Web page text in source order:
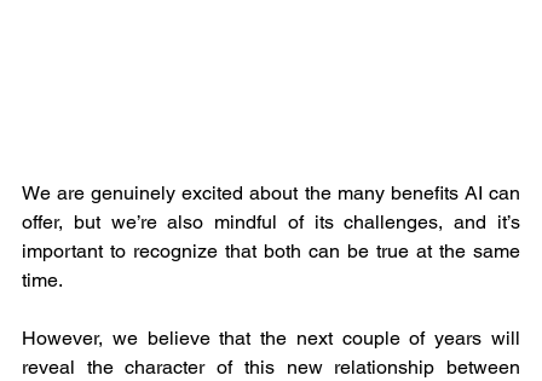
We are genuinely excited about the many benefits AI can
offer, but we’re also mindful of its challenges, and it’s
important to recognize that both can be true at the same
time.
However, we believe that the next couple of years will
reveal the character of this new relationship between